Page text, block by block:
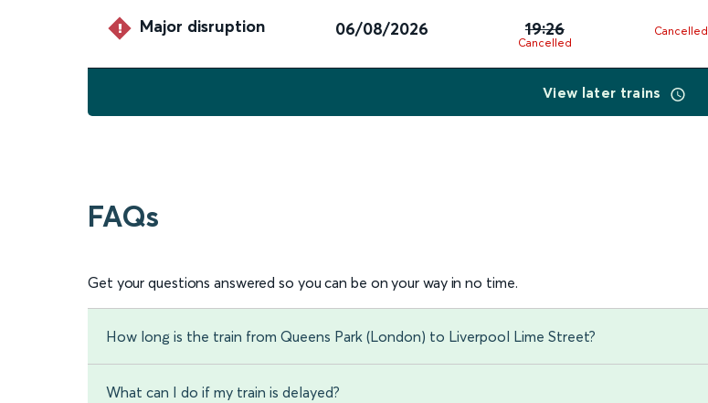
Major disruption 06/08/2026 19:26
Cancelled
Cancelled
View later trains
FAQs
Get your questions answered so you can be on your way in no time.
How long is the train from Queens Park (London) to Liverpool Lime Street?
What can I do if my train is delayed?